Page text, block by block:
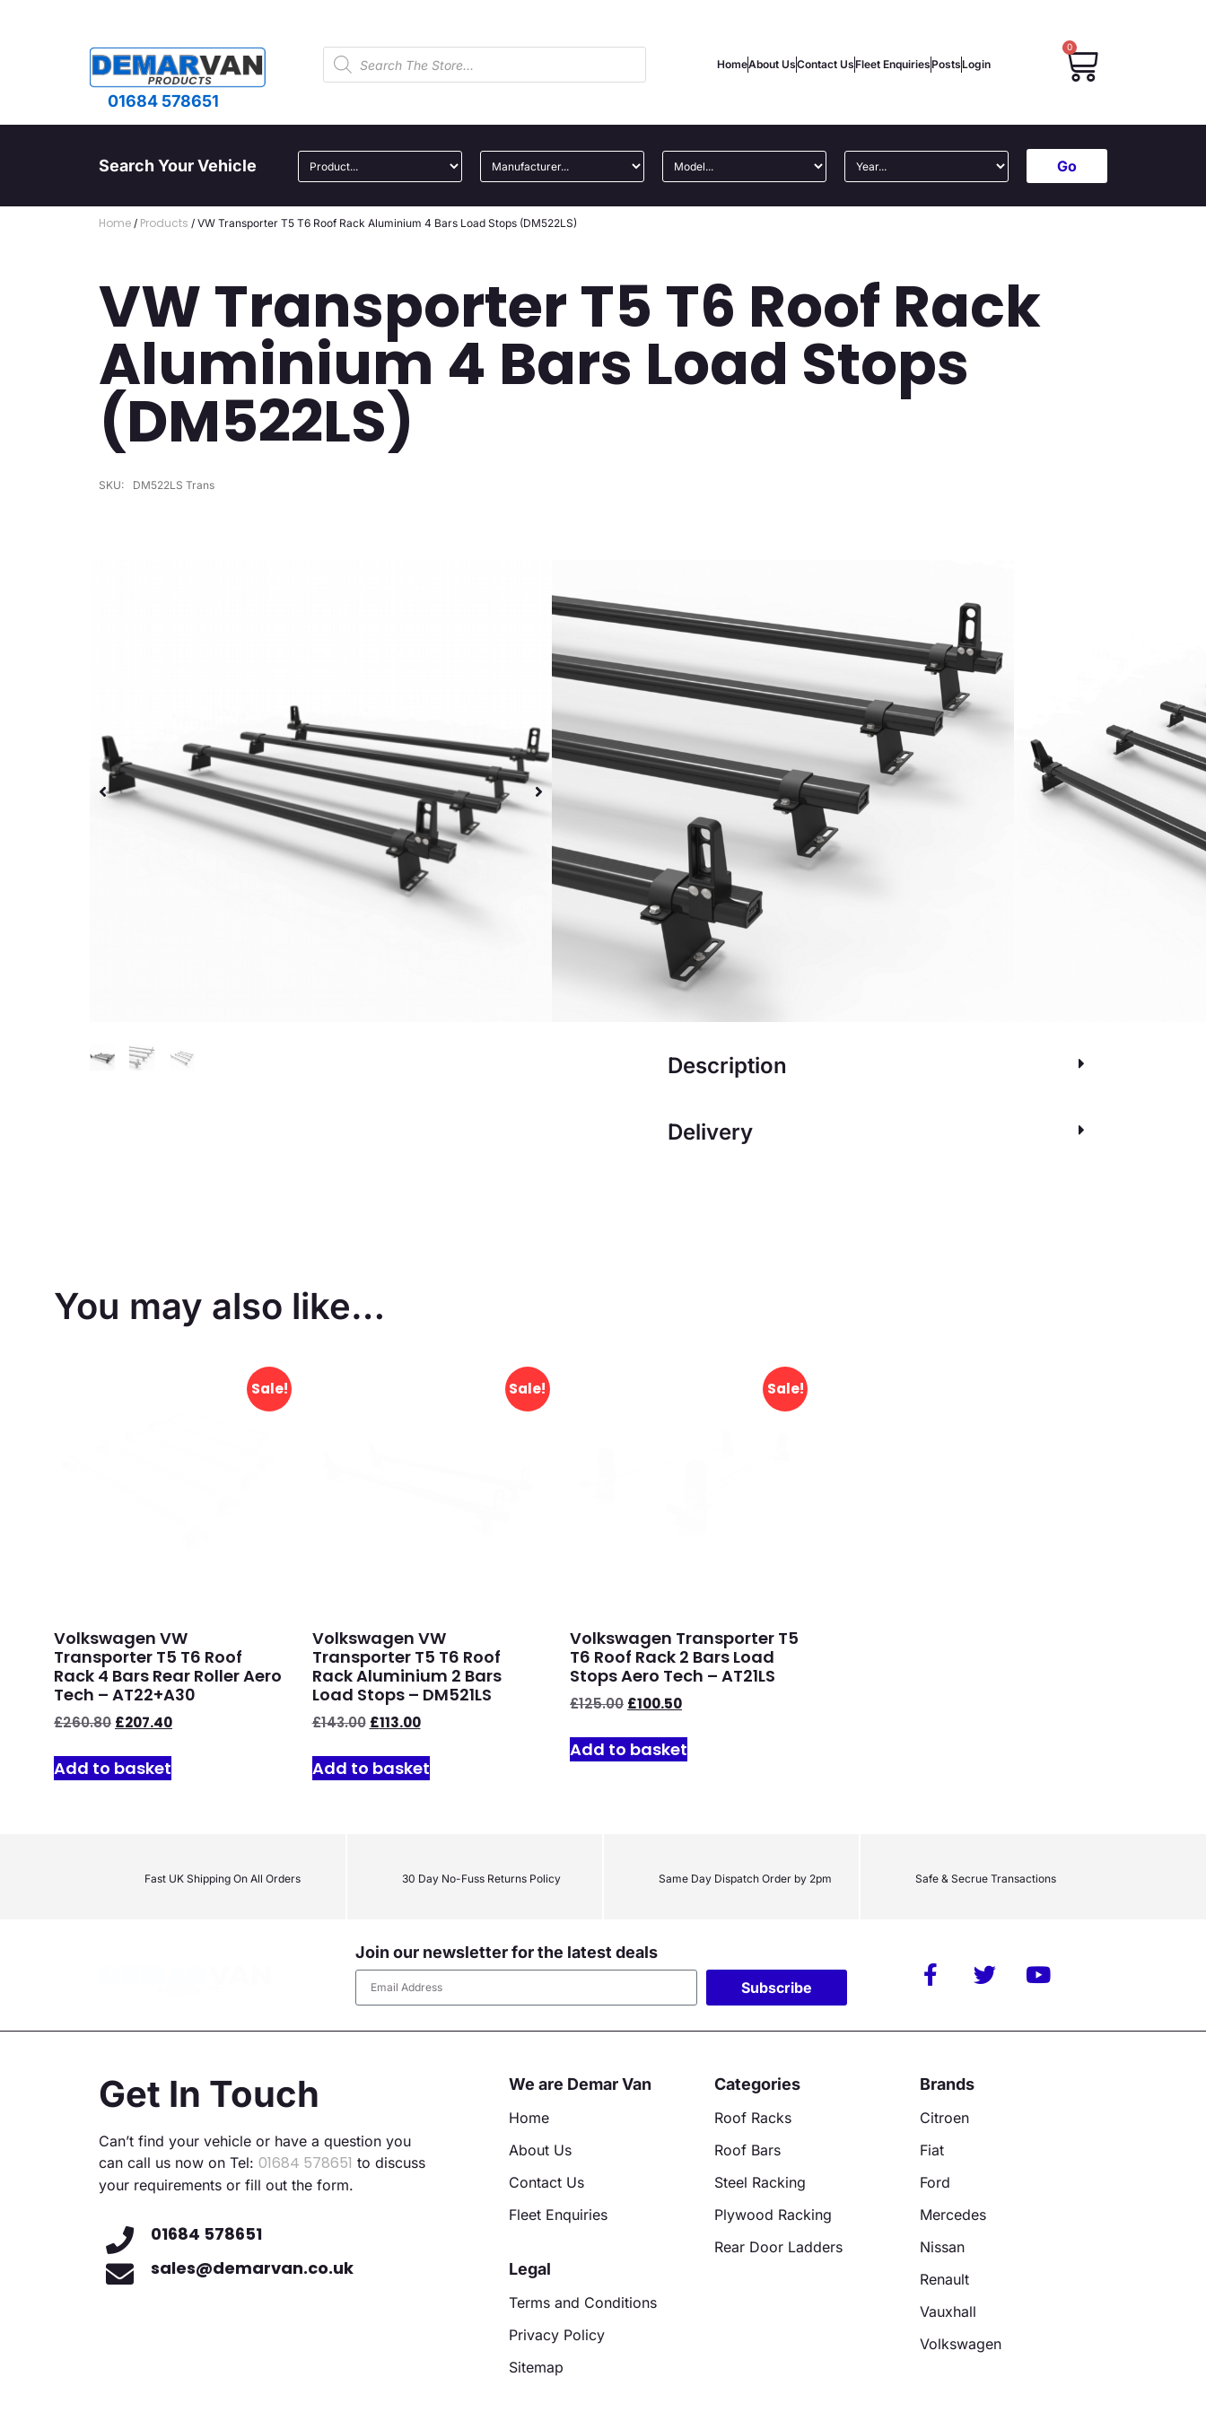
HomeAbout UsContact UsFleet EnquiriesPostsLogin
0
01684 578651
Search Your Vehicle Go
Home / Products / VW Transporter T5 T6 Roof Rack Aluminium 4 Bars Load Stops (DM522LS)
VW Transporter T5 T6 Roof Rack
Aluminium 4 Bars Load Stops
(DM522LS)
SKU: DM522LS Trans
30% lighter than steel
Black bars
Black steel mounting feet
All fixings included
Fuel efficient
Wind resistant
Dispatch weekdays excluding Friday, Saturday and
Sunday
£222.00 £192.60
Description
Delivery
You may also like…
Sale!
Volkswagen VW
Transporter T5 T6 Roof
Rack 4 Bars Rear Roller Aero
Tech – AT22+A30
£260.80 £207.40
Add to basket
Sale!
Volkswagen VW
Transporter T5 T6 Roof
Rack Aluminium 2 Bars
Load Stops – DM521LS
£143.00 £113.00
Add to basket
Sale!
Volkswagen Transporter T5
T6 Roof Rack 2 Bars Load
Stops Aero Tech – AT21LS
£125.00 £100.50
Add to basket
Fast UK Shipping On All Orders 30 Day No-Fuss Returns Policy Same Day Dispatch Order by 2pm Safe & Secrue Transactions
Join our newsletter for the latest deals
Subscribe
Get In Touch
Can’t find your vehicle or have a question you
can call us now on Tel: 01684 578651 to discuss
your requirements or fill out the form.
01684 578651
sales@demarvan.co.uk
We are Demar Van
Home
About Us
Contact Us
Fleet Enquiries
Legal
Terms and Conditions
Privacy Policy
Sitemap
Categories
Roof Racks
Roof Bars
Steel Racking
Plywood Racking
Rear Door Ladders
Brands
Citroen
Fiat
Ford
Mercedes
Nissan
Renault
Vauxhall
Volkswagen